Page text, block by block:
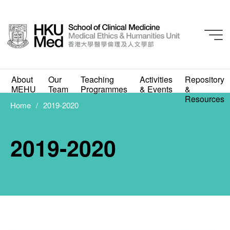
About
MEHU
Our
Team
Teaching
Programmes
Activities
& Events
Repository
&
Resources
2019-2020
Home 2019-2020
2019-2020